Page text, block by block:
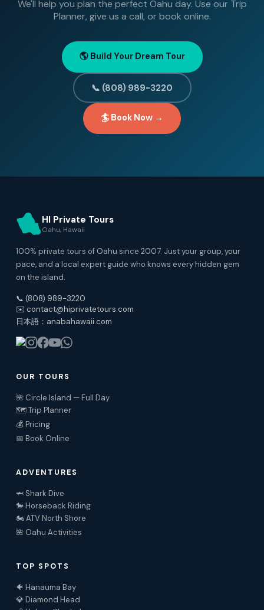
We'll help you plan the perfect Oahu day. Use our Trip
Planner, give us a call, or book online.
🌎 Build Your Dream Tour
📞 (808) 989-3220
🏄 Book Now →
HI Private Tours
Oahu, Hawaii
100% private tours of Oahu since 2007. Just your group, your
pace, and a local expert guide who knows every hidden gem
on the island.
📞 (808) 989-3220
✉️ contact@hiprivatetours.com
日本語：anabahawaii.com
OUR TOURS
🌺 Circle Island — Full Day
🗺️ Trip Planner
💰 Pricing
📅 Book Online
ADVENTURES
🦈 Shark Dive
🐎 Horseback Riding
🏍️ ATV North Shore
🌺 Oahu Activities
TOP SPOTS
🐠 Hanauma Bay
💎 Diamond Head